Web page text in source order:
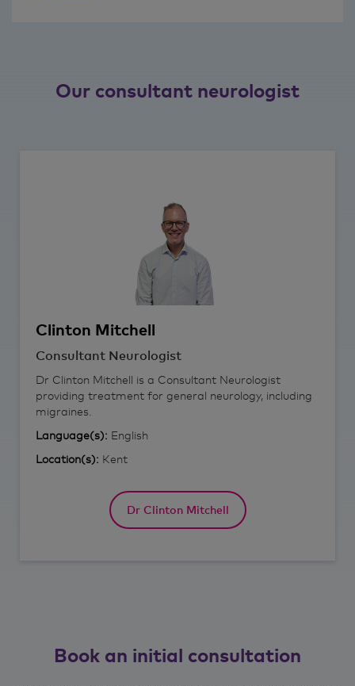
Our consultant neurologist
Clinton Mitchell
Consultant Neurologist
Dr Clinton Mitchell is a Consultant Neurologist
providing treatment for general neurology, including
migraines.
Language(s): English
Location(s): Kent
Dr Clinton Mitchell
Book an initial consultation